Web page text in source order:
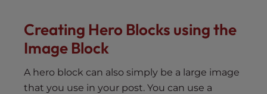
Creating Hero Blocks using the
Image Block
A hero block can also simply be a large image
that you use in your post. You can use a